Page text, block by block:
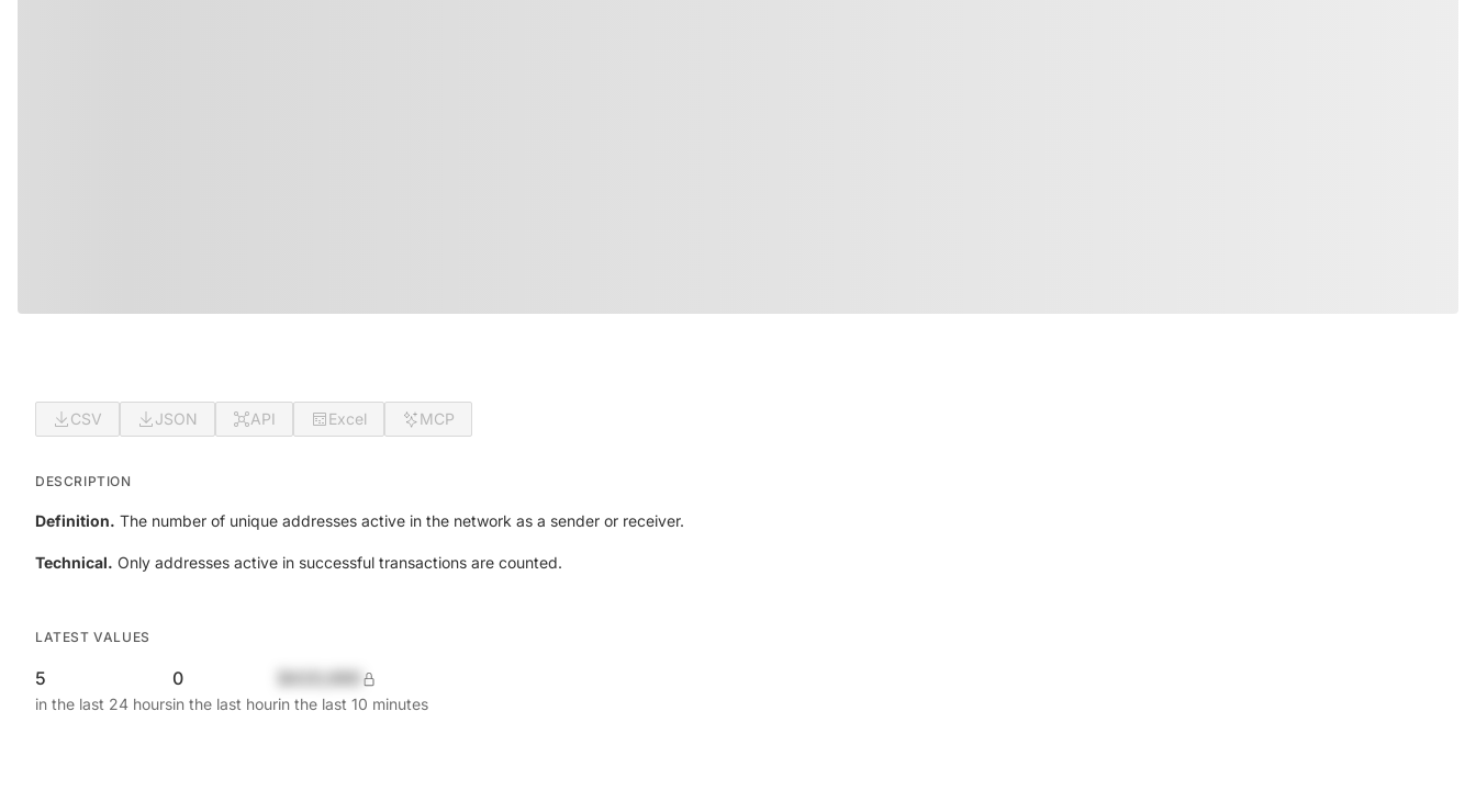
CSV JSON API Excel MCP
DESCRIPTION
Definition. The number of unique addresses active in the network as a sender or receiver.
Technical. Only addresses active in successful transactions are counted.
LATEST VALUES
5
in the last 24 hours
0
in the last hourin the last 10 minutes